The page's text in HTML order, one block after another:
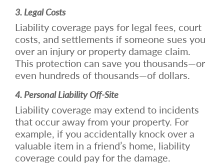
3. Legal Costs
Liability coverage pays for legal fees, court
costs, and settlements if someone sues you
over an injury or property damage claim.
This protection can save you thousands—or
even hundreds of thousands—of dollars.
4. Personal Liability Off-Site
Liability coverage may extend to incidents
that occur away from your property. For
example, if you accidentally knock over a
valuable item in a friend’s home, liability
coverage could pay for the damage.